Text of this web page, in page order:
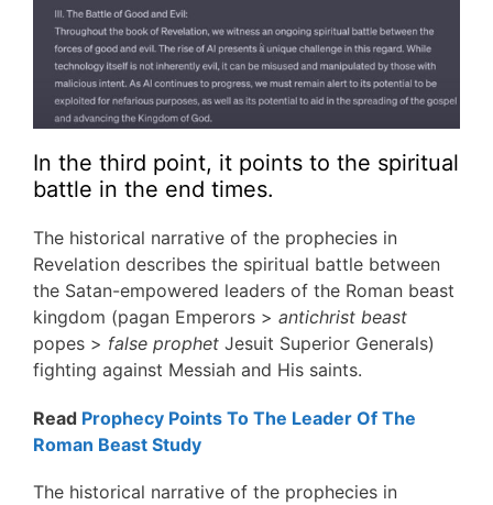
In the third point, it points to the spiritual
battle in the end times.
The historical narrative of the prophecies in
Revelation describes the spiritual battle between
the Satan-empowered leaders of the Roman beast
kingdom (pagan Emperors > antichrist beast
popes > false prophet Jesuit Superior Generals)
fighting against Messiah and His saints.
Read Prophecy Points To The Leader Of The
Roman Beast Study
The historical narrative of the prophecies in